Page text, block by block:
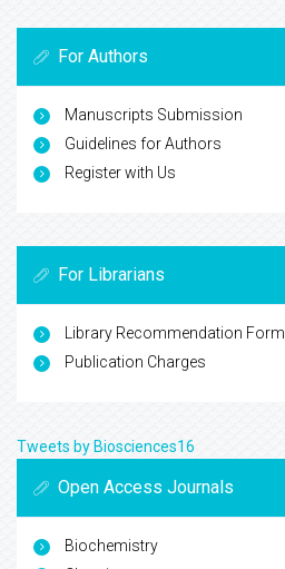
For Authors
Manuscripts Submission
Guidelines for Authors
Register with Us
For Librarians
Library Recommendation Form
Publication Charges
Tweets by Biosciences16
Open Access Journals
Biochemistry